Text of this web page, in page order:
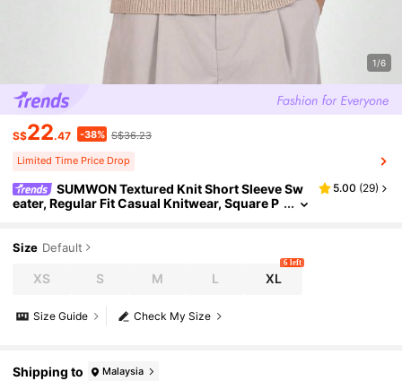
1/6
S$22.47 -38% S$36.23
Limited Time Price Drop
SUMWON Textured Knit Short Sleeve Sw
eater, Regular Fit Casual Knitwear, Square P
5.00 (29)
Size Default
XS S M L XL
6 left
Check My Size
Size Guide
Shipping to Malaysia